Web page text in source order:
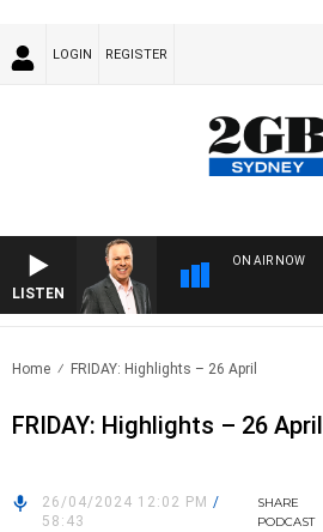
LOGIN REGISTER
LISTEN
ON AIR NOW
Home FRIDAY: Highlights – 26 April
FRIDAY: Highlights – 26 April
26/04/2024 12:02 PM /
58:43
SHARE
PODCAST